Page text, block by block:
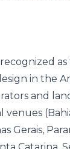
in the
and
Gerais,